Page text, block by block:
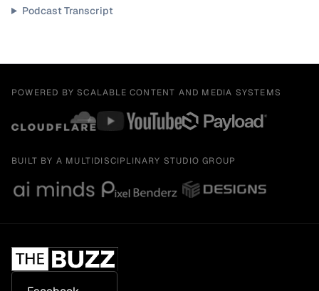
Podcast Transcript
POWERED BY SCALABLE CONTENT AND MEDIA SYSTEMS
BUILT BY A MULTIDISCIPLINARY STUDIO GROUP